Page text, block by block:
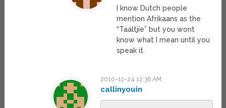
I know Dutch people
mention Afrikaans as the
“Taaltjie” but you wont
know what I mean until you
speak it.
2010-11-24 12:36 AM
callinyouin